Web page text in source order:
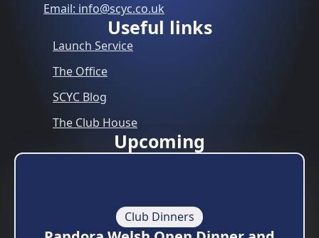
Email: info@scyc.co.uk
Useful links
Launch Service
The Office
SCYC Blog
The Club House
Upcoming
Club Dinners